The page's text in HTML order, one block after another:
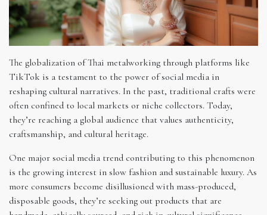
The globalization of Thai metalworking through platforms like
TikTok is a testament to the power of social media in
reshaping cultural narratives. In the past, traditional crafts were
often confined to local markets or niche collectors. Today,
they’re reaching a global audience that values authenticity,
craftsmanship, and cultural heritage.
One major social media trend contributing to this phenomenon
is the growing interest in slow fashion and sustainable luxury. As
more consumers become disillusioned with mass-produced,
disposable goods, they’re seeking out products that are